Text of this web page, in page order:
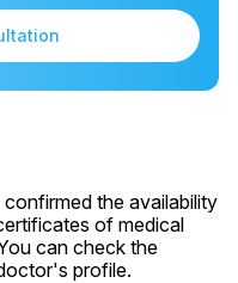
the availability
of medical
can check the
profile.